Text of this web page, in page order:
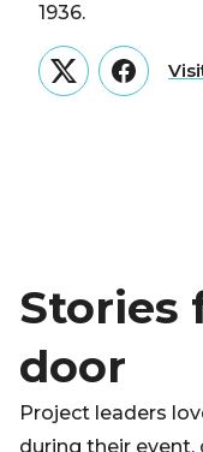
1936.
Twitter
Stories
door
Project leaders
during their